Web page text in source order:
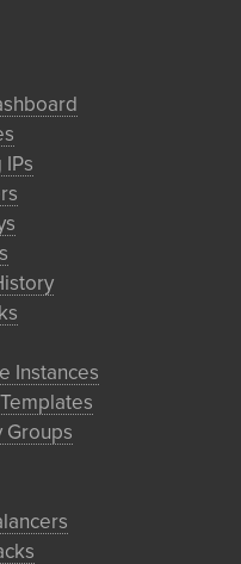
IPs
Instances
Groups